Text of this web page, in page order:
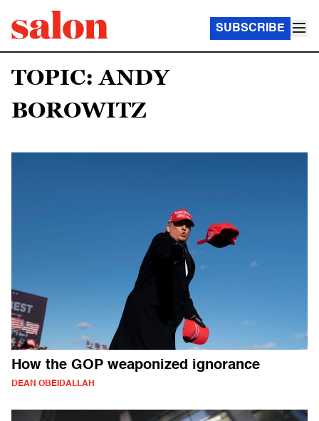
SUBSCRIBE
TOPIC: ANDY
BOROWITZ
How the GOP weaponized ignorance
DEAN OBEIDALLAH